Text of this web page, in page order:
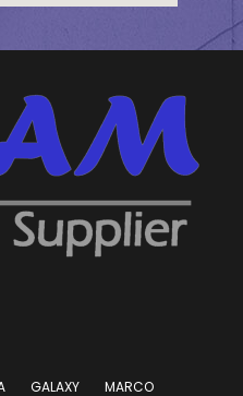
GALAXY MARCO